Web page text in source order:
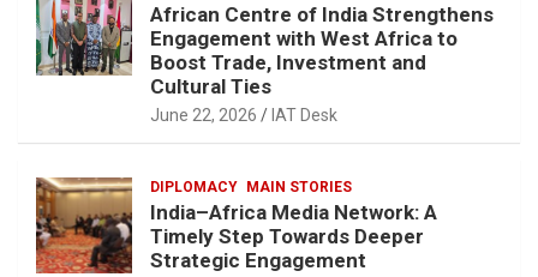
African Centre of India Strengthens
Engagement with West Africa to
Boost Trade, Investment and
Cultural Ties
June 22, 2026 IAT Desk
DIPLOMACY MAIN STORIES
India–Africa Media Network: A
Timely Step Towards Deeper
Strategic Engagement